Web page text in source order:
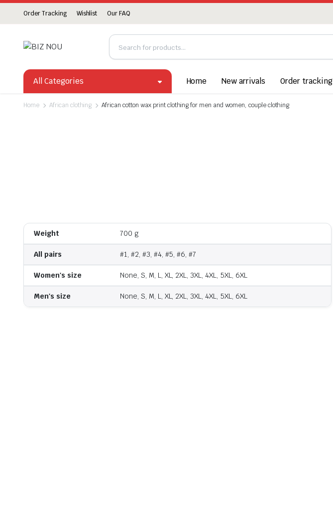
Order Tracking Wishlist Our FAQ
All Categories Home New arrivals Order tracking
Home African clothing African cotton wax print clothing for men and women, couple clothing
Weight 700 g
All pairs #1, #2, #3, #4, #5, #6, #7
Women's size None, S, M, L, XL, 2XL, 3XL, 4XL, 5XL, 6XL
Men's size None, S, M, L, XL, 2XL, 3XL, 4XL, 5XL, 6XL